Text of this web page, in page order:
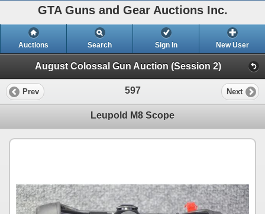
GTA Guns and Gear Auctions Inc.
Auctions Search Sign In New User
August Colossal Gun Auction (Session 2)
Prev 597 Next
Leupold M8 Scope